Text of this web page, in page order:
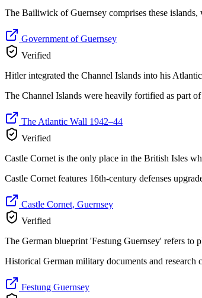
The Bailiwick of Guernsey comprises these
Government of Guernsey
Verified
Hitler integrated the Channel Islands into his
The Channel Islands were heavily fortified as part
The Atlantic Wall 1942–44
Verified
Castle Cornet is the only place in the British Isles
Castle Cornet features 16th-century defenses
Castle Cornet, Guernsey
Verified
The German blueprint 'Festung Guernsey' refers to
Historical German military documents and
Festung Guernsey